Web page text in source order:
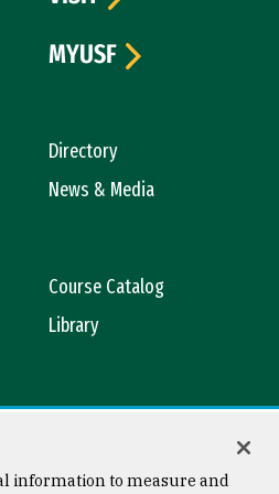
Directory
News & Media
Course Catalog
Library
MYUSF
information to measure and